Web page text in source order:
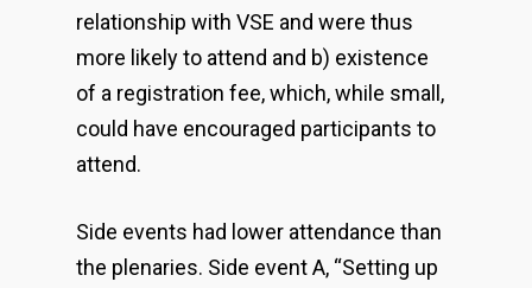
relationship with VSE and were thus
more likely to attend and b) existence
of a registration fee, which, while small,
could have encouraged participants to
attend.
Side events had lower attendance than
the plenaries. Side event A, “Setting up